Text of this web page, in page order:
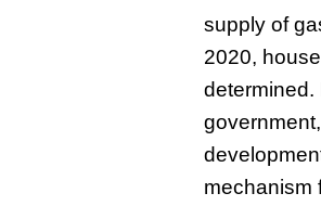
supply of
2020,
determined.
mechanism